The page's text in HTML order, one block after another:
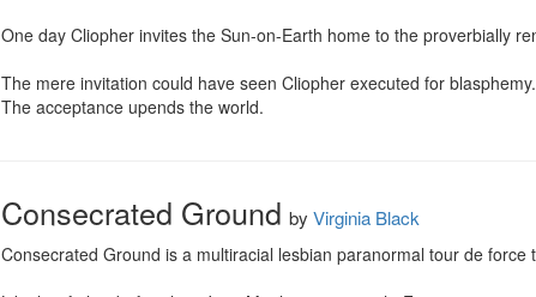
One day Cliopher invites the Sun-on-Earth home to the proverbially
The mere invitation could have seen Cliopher executed for blasphemy.
The acceptance upends the world.
Consecrated Ground by Virginia Black
Consecrated Ground is a multiracial lesbian paranormal tour de